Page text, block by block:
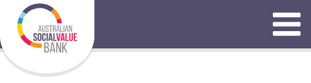
content
Menu